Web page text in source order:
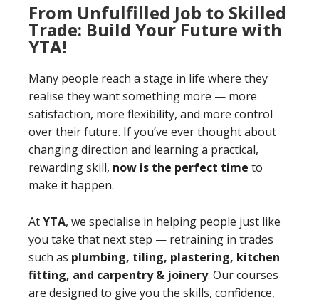
From Unfulfilled Job to Skilled
Trade: Build Your Future with
YTA!
Many people reach a stage in life where they
realise they want something more — more
satisfaction, more flexibility, and more control
over their future. If you’ve ever thought about
changing direction and learning a practical,
rewarding skill, now is the perfect time to
make it happen.
AtYTA, we specialise in helping people just like
you take that next step — retraining in trades
such as plumbing, tiling, plastering, kitchen
fitting, and carpentry & joinery. Our courses
are designed to give you the skills, confidence,